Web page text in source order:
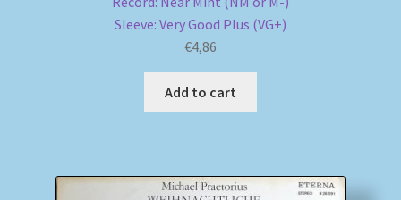
Sleeve: Very Good Plus (VG+)
€4,86
Add to cart